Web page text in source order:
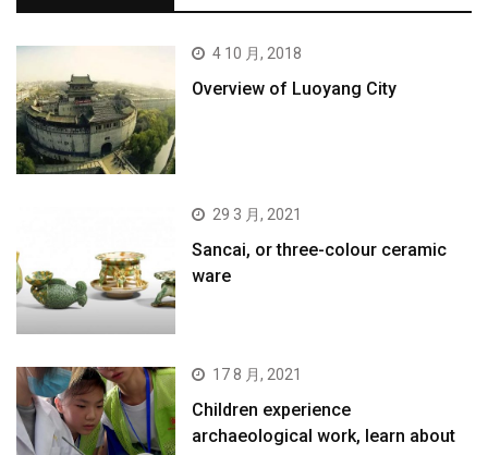
4 10 月, 2018
Overview of Luoyang City
29 3 月, 2021
Sancai, or three-colour ceramic
ware
17 8 月, 2021
Children experience
archaeological work, learn about